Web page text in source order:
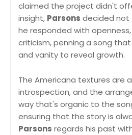
claimed the project didn't
insight, Parsons decided not
he responded with
criticism, penning a song
and vanity to reveal growth.
The Americana textures are
introspection, and the
way that's organic to the
ensuring that the story is
Parsons regards his past